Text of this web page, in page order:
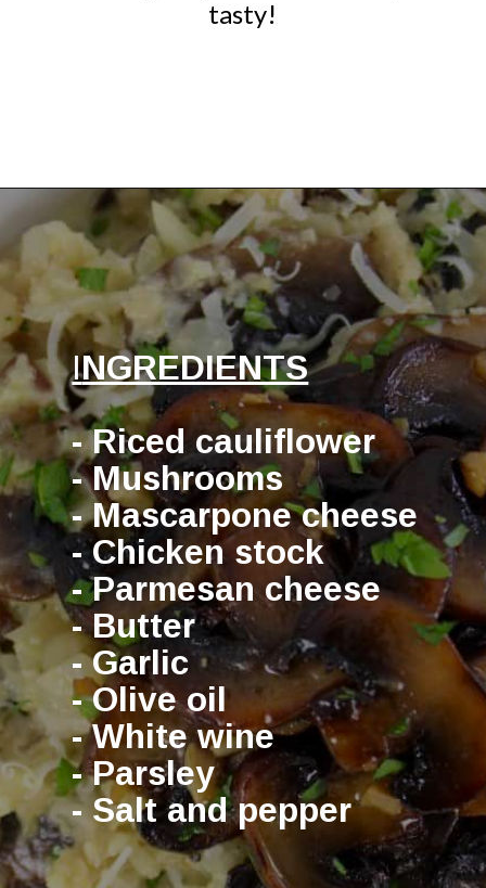
Opening https://ketocookingchristian.com/cauliflower-mushroom-risotto-keto-and-low-carb/
INGREDIENTS
- Riced cauliflower
- Mushrooms
- Mascarpone cheese
- Chicken stock
- Parmesan cheese
- Butter
- Garlic
- Olive oil
- White wine
- Parsley
- Salt and pepper